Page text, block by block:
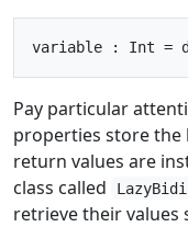
Pay particular
properties store the
return values are
class called
retrieve their values